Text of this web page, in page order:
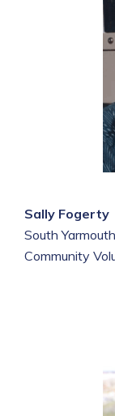
Sally Fogerty
South
Community